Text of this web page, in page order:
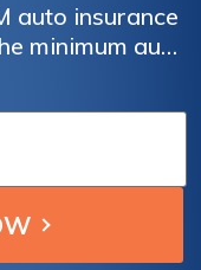
auto insurance
minimum auto
least 25/50/10
Mexico auto
cheap auto
Mexico,
companies.